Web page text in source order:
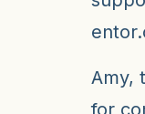
Amy,
for